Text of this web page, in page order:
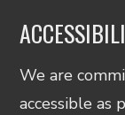
We are
accessible as